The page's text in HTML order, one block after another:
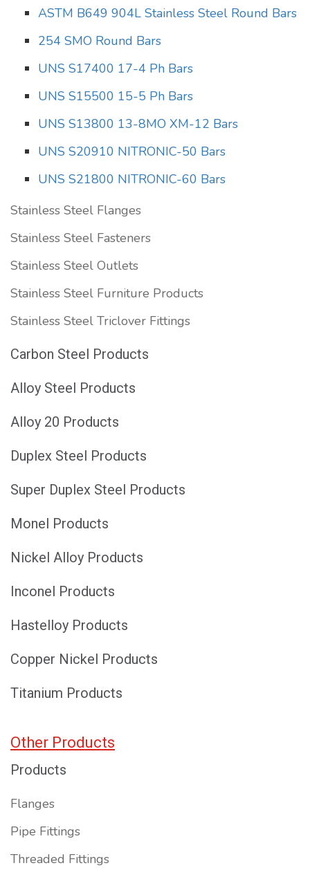
ASTM B649 904L Stainless Steel Round Bars
254 SMO Round Bars
UNS S17400 17-4 Ph Bars
UNS S15500 15-5 Ph Bars
UNS S13800 13-8MO XM-12 Bars
UNS S20910 NITRONIC-50 Bars
UNS S21800 NITRONIC-60 Bars
Stainless Steel Flanges
Stainless Steel Fasteners
Stainless Steel Outlets
Stainless Steel Furniture Products
Stainless Steel Triclover Fittings
Carbon Steel Products
Alloy Steel Products
Alloy 20 Products
Duplex Steel Products
Super Duplex Steel Products
Monel Products
Nickel Alloy Products
Inconel Products
Hastelloy Products
Copper Nickel Products
Titanium Products
Other Products
Products
Flanges
Pipe Fittings
Threaded Fittings